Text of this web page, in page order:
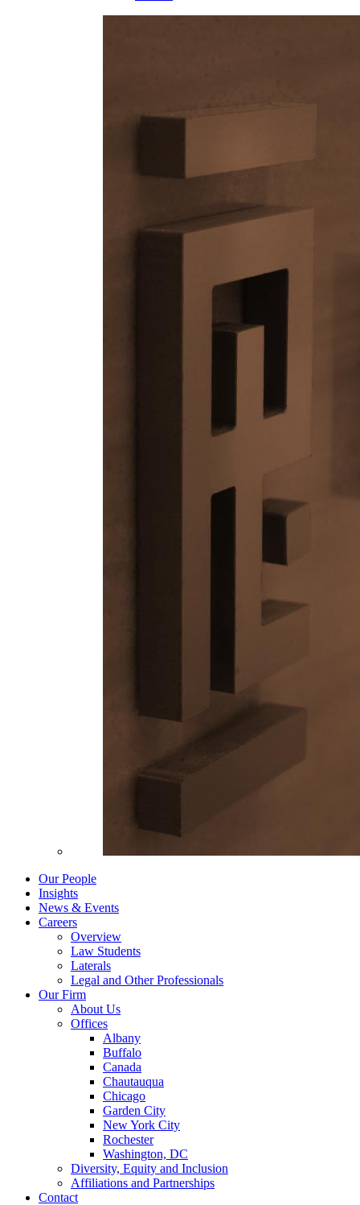
Our People
Insights
News & Events
Careers
Overview
Law Students
Laterals
Legal and Other Professionals
Our Firm
About Us
Offices
Albany
Buffalo
Canada
Chautauqua
Chicago
Garden City
New York City
Rochester
Washington, DC
Diversity, Equity and Inclusion
Affiliations and Partnerships
Contact